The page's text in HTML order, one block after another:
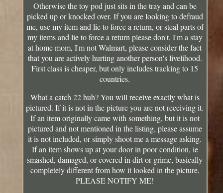
Otherwise the toy pod just sits in the tray and can be
picked up or knocked over. If you are looking to defraud
me, use my item and lie to force a return, or steal parts of
my items and lie to force a return please don't. I'm a stay
at home mom, I'm not Walmart, please consider the fact
that you are actively hurting another person's livelihood.
First class is cheaper, but only includes tracking to 15
countries.
What a catch 22 huh? You will receive exactly what is
pictured. If it is not in the picture you are not receiving it.
If an item originally came with something, but it is not
pictured and not mentioned in the listing, please assume
it is not included, or simply shoot me a message asking.
If an item shows up at your door in poor condition, ie
smashed, damaged, or covered in dirt or grime, basically
completely different from how it looked in the picture,
PLEASE NOTIFY ME!